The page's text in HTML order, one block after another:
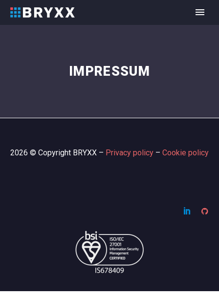
IMPRESSUM
2026 © Copyright BRYXX – Privacy policy – Cookie policy